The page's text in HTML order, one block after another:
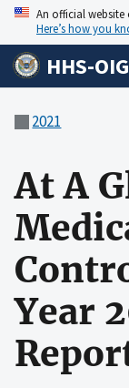
An official website
Here’s how you
HHS-OIG
2021
At A
Year